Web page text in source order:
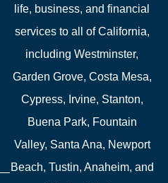
life, business, and financial
services to all of California,
including Westminster,
Garden Grove, Costa Mesa,
Cypress, Irvine, Stanton,
Buena Park, Fountain
Valley, Santa Ana, Newport
Beach, Tustin, Anaheim, and